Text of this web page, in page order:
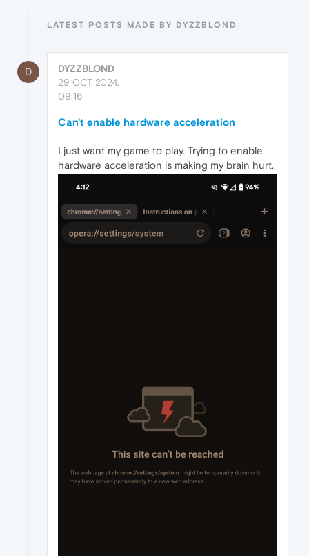
LATEST POSTS MADE BY DYZZBLOND
D
DYZZBLOND
29 OCT 2024,
09:16
Can't enable hardware acceleration
I just want my game to play. Trying to enable
hardware acceleration is making my brain hurt.